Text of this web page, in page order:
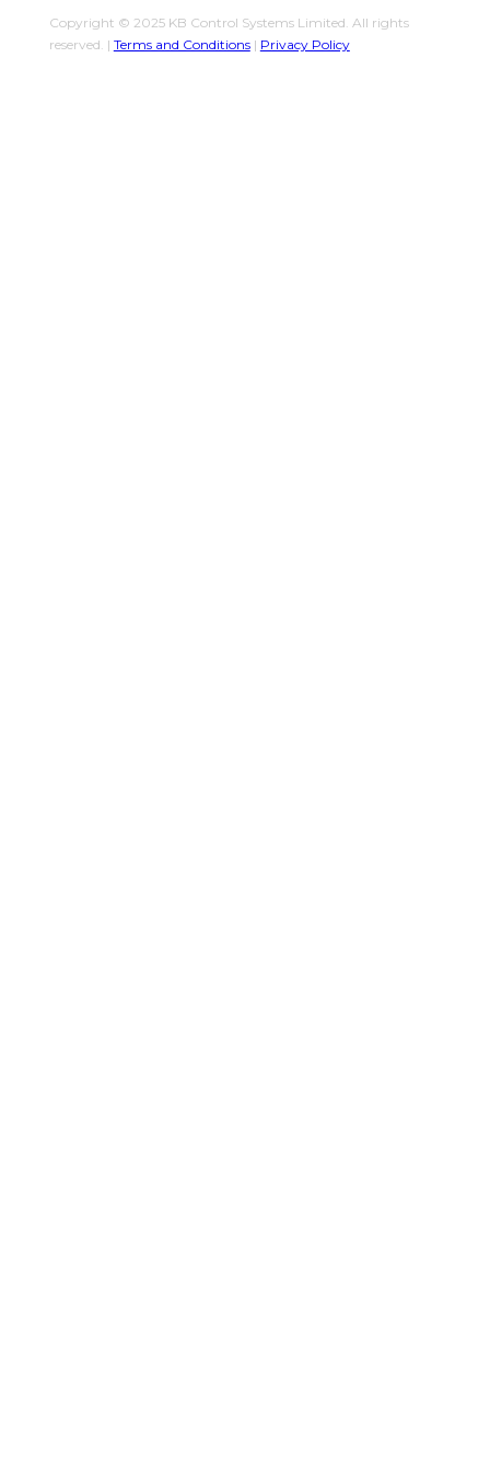
Copyright © 2025 KB Control Systems Limited. All rights
reserved. | Terms and Conditions| Privacy Policy